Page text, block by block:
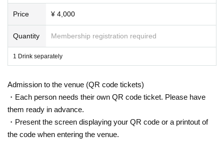
Only when there is a direct announcement from the Artist we will comply with t
hat N/A.
・ Delivery Tickets
Please purchase the desired ticket from the sales site.
This screen recording is prohibited.
After the end of the main story, you can watch the archive repeatedly until the
※※ We do not accept cancellations or refunds after purchase for both on-site
viewing and distribution viewing.
Please be aware of this before purchasing.
Price ¥ 4,000
Quantity Membership registration required
1 Drink separately
Admission to the venue (QR code tickets)
・Each person needs their own QR code ticket. Please have
them ready in advance.
・Present the screen displaying your QR code or a printout of
the code when entering the venue.